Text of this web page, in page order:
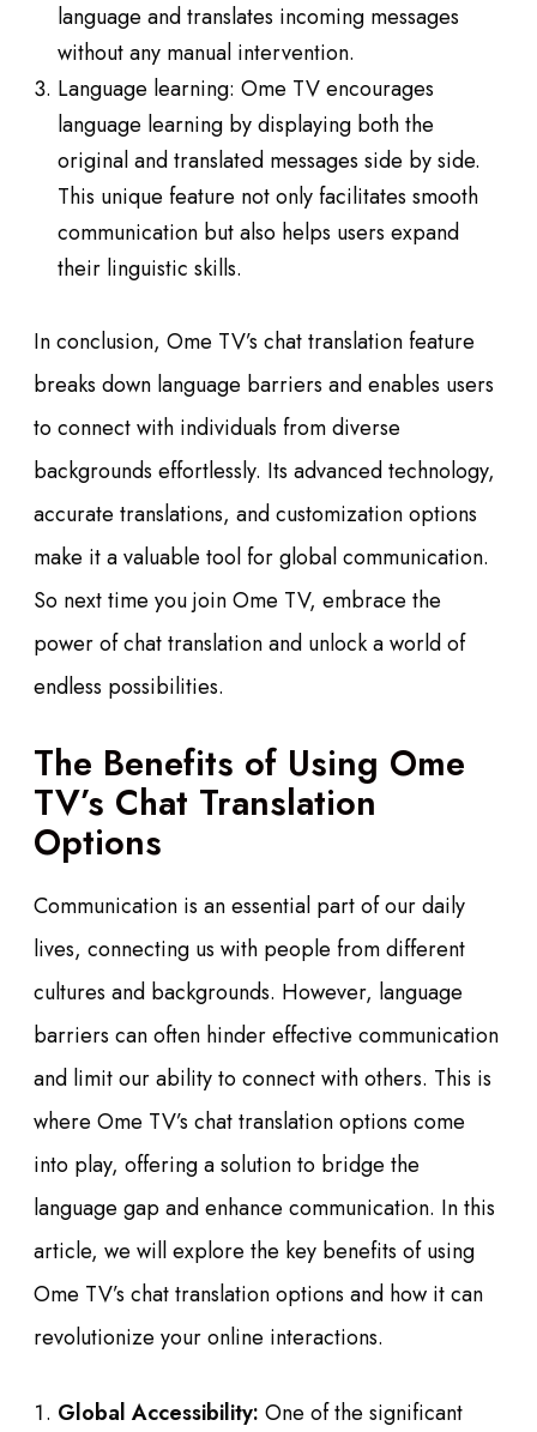
language and translates incoming messages
without any manual intervention.
Language learning: Ome TV encourages
language learning by displaying both the
original and translated messages side by side.
This unique feature not only facilitates smooth
communication but also helps users expand
their linguistic skills.
In conclusion, Ome TV’s chat translation feature
breaks down language barriers and enables users
to connect with individuals from diverse
backgrounds effortlessly. Its advanced technology,
accurate translations, and customization options
make it a valuable tool for global communication.
So next time you join Ome TV, embrace the
power of chat translation and unlock a world of
endless possibilities.
The Benefits of Using Ome
TV’s Chat Translation
Options
Communication is an essential part of our daily
lives, connecting us with people from different
cultures and backgrounds. However, language
barriers can often hinder effective communication
and limit our ability to connect with others. This is
where Ome TV’s chat translation options come
into play, offering a solution to bridge the
language gap and enhance communication. In this
article, we will explore the key benefits of using
Ome TV’s chat translation options and how it can
revolutionize your online interactions.
Global Accessibility: One of the significant